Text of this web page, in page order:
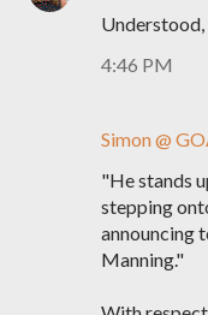
4:46 PM
Simon @
"He stands
stepping
announcing
Manning."